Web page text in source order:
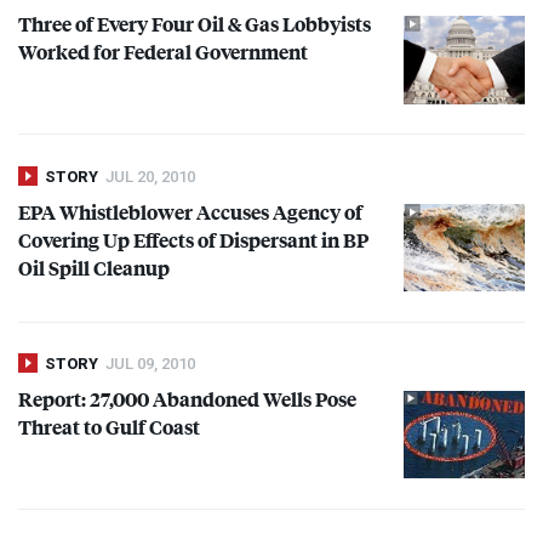
Three of Every Four Oil & Gas Lobbyists
Worked for Federal Government
STORY JUL 20, 2010
EPAWhistleblower Accuses Agency of
Covering Up Effects of Dispersant in BP
Oil Spill Cleanup
STORY JUL 09, 2010
Report: 27,000 Abandoned Wells Pose
Threat to Gulf Coast